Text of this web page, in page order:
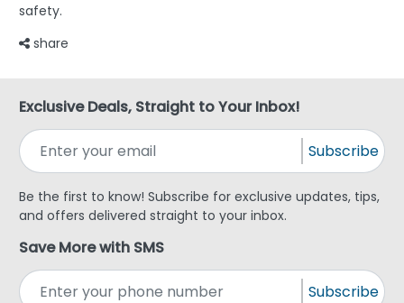
safety.
share
Exclusive Deals, Straight to Your Inbox!
Subscribe
Be the first to know! Subscribe for exclusive updates, tips,
and offers delivered straight to your inbox.
Save More with SMS
Subscribe